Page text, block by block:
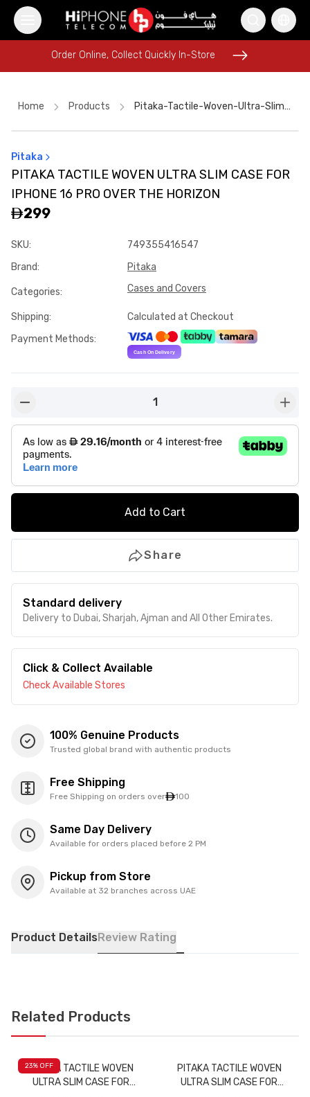
Lightning Cable
iPhone 16 Pro Max
MagSafe Battery Pack
Order Online, Collect Quickly In-Store
Rhode Lipstick
iPhone 16 Pro Max
Order Online, Collect Quickly In-Store
Home Products Pitaka-Tactile-Woven-Ultra-Slim-Case-For-Iphone-16-Pro-Over-The-Horizon
Pitaka
PITAKA TACTILE WOVEN ULTRA SLIM CASE FOR
IPHONE 16 PRO OVER THE HORIZON
299
SKU:
749355416547
Brand: Pitaka
Categories: Cases and Covers
Shipping:
Calculated at Checkout
Payment Methods:
1
Add to Cart
Share
Standard delivery
Delivery to Dubai, Sharjah, Ajman and All Other Emirates.
Click & Collect Available
Check Available Stores
100% Genuine Products
Trusted global brand with authentic products
Free Shipping
Free Shipping on orders over 100
Same Day Delivery
Available for orders placed before 2 PM
Pickup from Store
Available at 32 branches across UAE
Product DetailsReview Rating
Related Products
23% OFF
PITAKA TACTILE WOVEN
ULTRA SLIM CASE FOR
PITAKA TACTILE WOVEN
ULTRA SLIM CASE FOR